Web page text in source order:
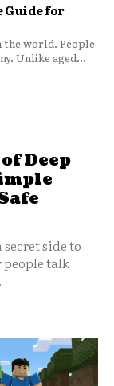
Guide for
the world. People
Unlike aged...
Deep
side to
people talk